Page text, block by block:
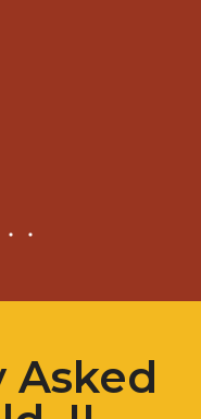
Asked